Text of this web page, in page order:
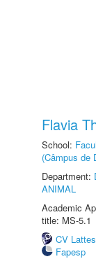
Flavia
School:
(Câmpus de
Department:
ANIMAL
Academic
title: MS-5.1
CV Lattes
Fapesp